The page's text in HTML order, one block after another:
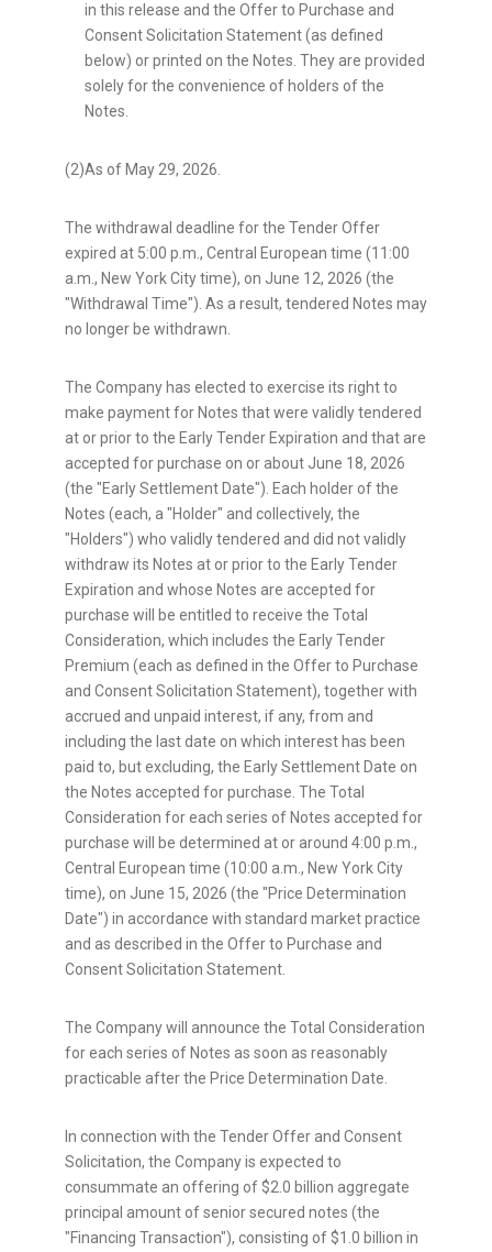
in this release and the Offer to Purchase and
Consent Solicitation Statement (as defined
below) or printed on the Notes. They are provided
solely for the convenience of holders of the
Notes.
(2)As of May 29, 2026.
The withdrawal deadline for the Tender Offer
expired at 5:00 p.m., Central European time (11:00
a.m., New York City time), on June 12, 2026 (the
"Withdrawal Time"). As a result, tendered Notes may
no longer be withdrawn.
The Company has elected to exercise its right to
make payment for Notes that were validly tendered
at or prior to the Early Tender Expiration and that are
accepted for purchase on or about June 18, 2026
(the "Early Settlement Date"). Each holder of the
Notes (each, a "Holder" and collectively, the
"Holders") who validly tendered and did not validly
withdraw its Notes at or prior to the Early Tender
Expiration and whose Notes are accepted for
purchase will be entitled to receive the Total
Consideration, which includes the Early Tender
Premium (each as defined in the Offer to Purchase
and Consent Solicitation Statement), together with
accrued and unpaid interest, if any, from and
including the last date on which interest has been
paid to, but excluding, the Early Settlement Date on
the Notes accepted for purchase. The Total
Consideration for each series of Notes accepted for
purchase will be determined at or around 4:00 p.m.,
Central European time (10:00 a.m., New York City
time), on June 15, 2026 (the "Price Determination
Date") in accordance with standard market practice
and as described in the Offer to Purchase and
Consent Solicitation Statement.
The Company will announce the Total Consideration
for each series of Notes as soon as reasonably
practicable after the Price Determination Date.
In connection with the Tender Offer and Consent
Solicitation, the Company is expected to
consummate an offering of $2.0 billion aggregate
principal amount of senior secured notes (the
"Financing Transaction"), consisting of $1.0 billion in